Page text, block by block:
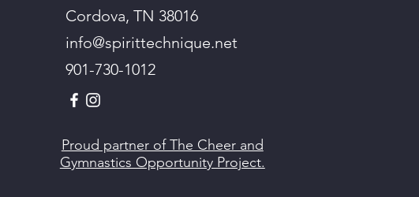
Cordova, TN 38016
info@spirittechnique.net
901-730-1012
Proud partner of The Cheer and
Gymnastics Opportunity Project.